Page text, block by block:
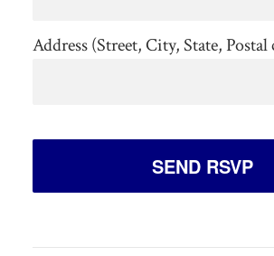
Address (Street, City, State, Postal